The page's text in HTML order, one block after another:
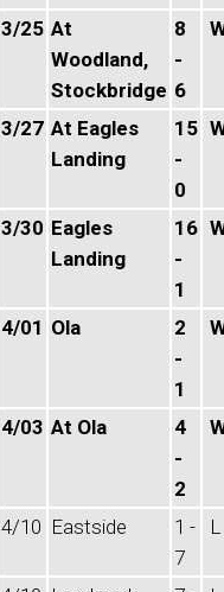
3/25 At
Woodland,
Stockbridge
8
-
6
3/27 At Eagles
Landing
15
-
0
3/30 Eagles
Landing
16
-
1
4/01 Ola
2
-
1
4/03 At Ola
4
-
2
4/10 Eastside
1 -
7
L